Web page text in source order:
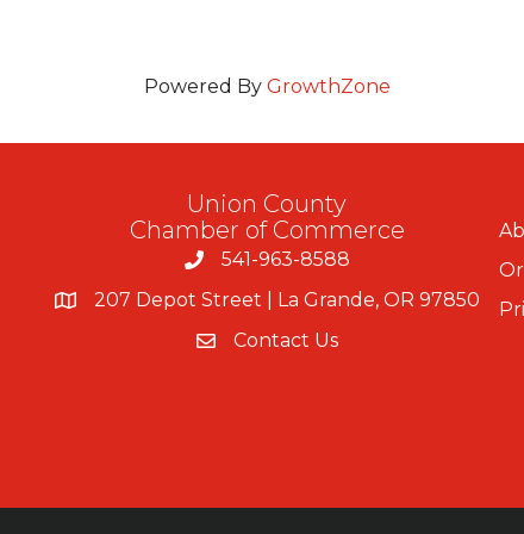
Powered By GrowthZone
Union County
Chamber of Commerce
541-963-8588
207 Depot Street | La Grande, OR 97850
Contact Us